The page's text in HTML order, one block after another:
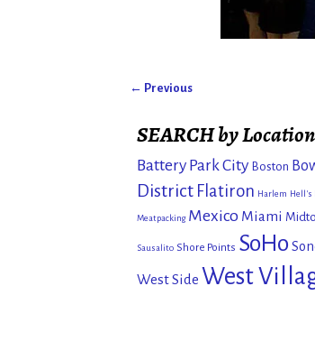
← Previous
SEARCH by Location
Battery Park City Boston
District Flatiron Harlem Hell's
Meatpacking Mexico Miami
Sausalito Shore Points SoHo
West Side West